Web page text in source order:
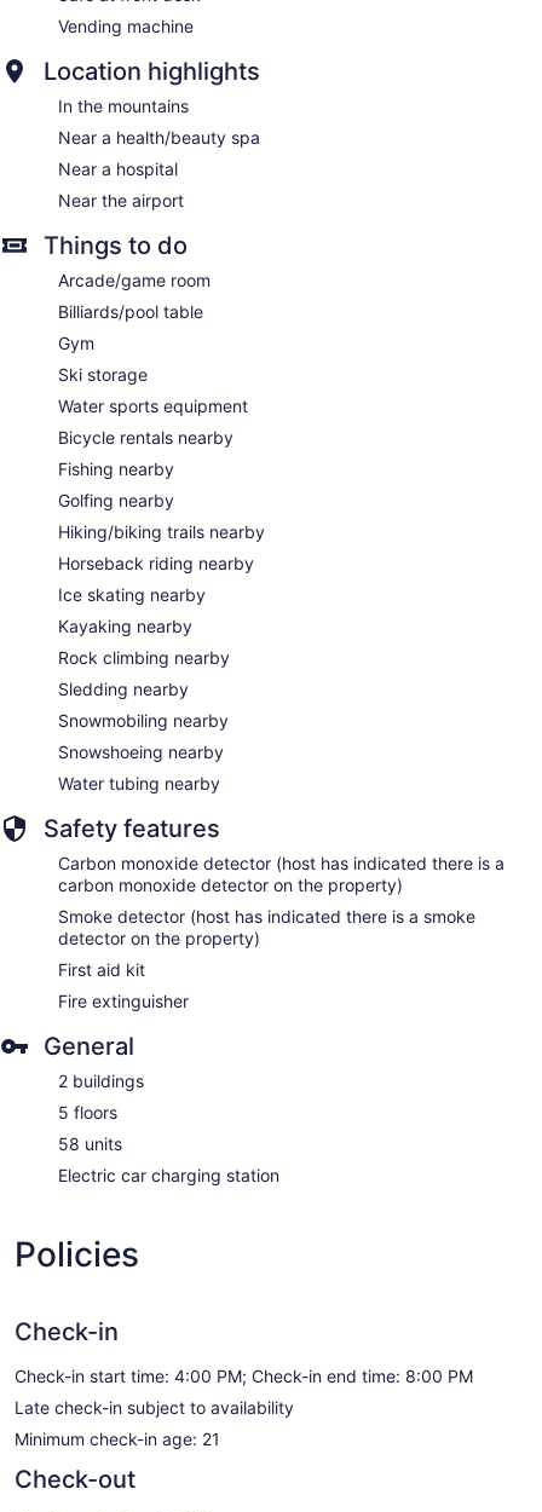
Vending machine
Location highlights
In the mountains
Near a health/beauty spa
Near a hospital
Near the airport
Things to do
Arcade/game room
Billiards/pool table
Gym
Ski storage
Water sports equipment
Bicycle rentals nearby
Fishing nearby
Golfing nearby
Hiking/biking trails nearby
Horseback riding nearby
Ice skating nearby
Kayaking nearby
Rock climbing nearby
Sledding nearby
Snowmobiling nearby
Snowshoeing nearby
Water tubing nearby
Safety features
Carbon monoxide detector (host has indicated there is a
carbon monoxide detector on the property)
Smoke detector (host has indicated there is a smoke
detector on the property)
First aid kit
Fire extinguisher
General
2 buildings
5 floors
58 units
Electric car charging station
Policies
Check-in
Check-in start time: 4:00 PM; Check-in end time: 8:00 PM
Late check-in subject to availability
Minimum check-in age: 21
Check-out